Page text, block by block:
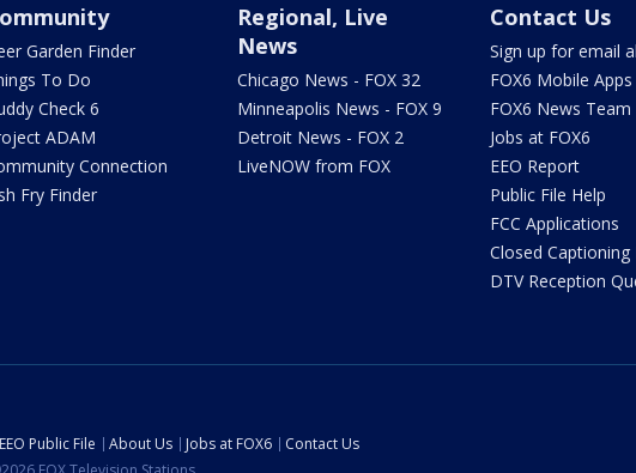
Garden Finder
To Do
Check 6
ADAM
Connection
Fry Finder
Regional, Live
News
Chicago News - FOX 32
Minneapolis News - FOX 9
Detroit News - FOX 2
LiveNOW from FOX
Contact Us
Sign up for email
FOX6 Mobile Apps
FOX6 News Team
Jobs at FOX6
EEO Report
Public File Help
FCC Applications
Closed Captioning
DTV Reception
EEO Public File About Us Jobs at FOX6
Contact Us